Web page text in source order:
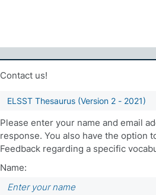
Contact us!
ELSST Thesaurus (Version 2 - 2021)
Please enter your name and email
response. You also have the option
Feedback regarding a specific
Name: